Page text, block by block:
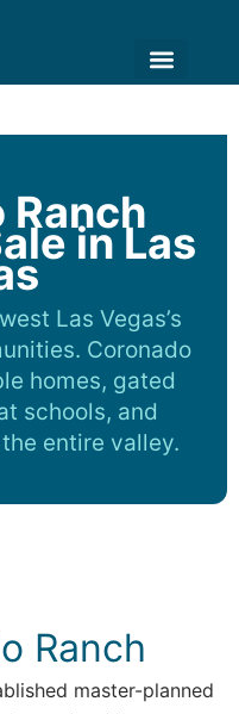
Ranch
in Las
Las Vegas’s
Coronado
homes, gated
schools, and
entire valley.
Ranch
master-planned